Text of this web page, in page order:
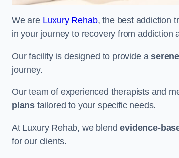
We are Luxury Rehab, the best addiction
in your journey to recovery from addiction
Our facility is designed to provide a
journey.
Our team of experienced therapists and
plans tailored to your specific needs.
At Luxury Rehab, we blendevidence-
for our clients.